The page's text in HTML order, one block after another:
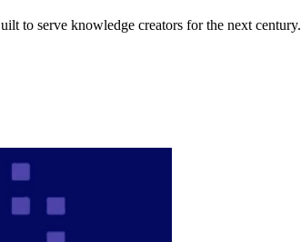
to serve knowledge creators for the next century.